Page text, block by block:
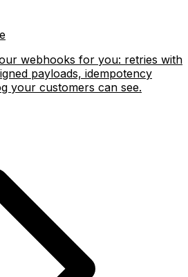
webhooks for you: retries with
payloads, idempotency
your customers can see.